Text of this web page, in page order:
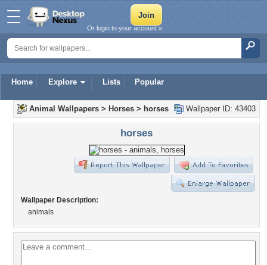
Home Explore Lists Popular
Or login to your account »
Wallpaper ID: 43403
Animal Wallpapers > Horses > horses
horses
Wallpaper Description:
animals